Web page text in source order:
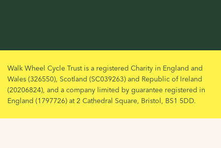
Walk Wheel Cycle Trust is a registered Charity in England and
Wales (326550), Scotland (SC039263) and Republic of Ireland
(20206824), and a company limited by guarantee registered in
England (1797726) at 2 Cathedral Square, Bristol, BS1 5DD.